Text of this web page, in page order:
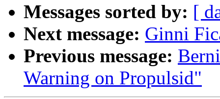
Messages sorted by: [
Next message: Ginni
Previous message:
Warning on Propulsid"